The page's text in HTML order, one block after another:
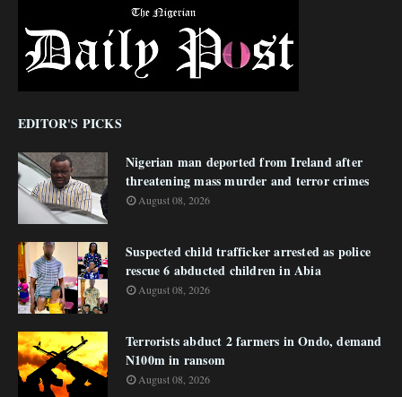
EDITOR'S PICKS
Nigerian man deported from Ireland after
threatening mass murder and terror crimes
August 08, 2026
Suspected child trafficker arrested as police
rescue 6 abducted children in Abia
August 08, 2026
Terrorists abduct 2 farmers in Ondo, demand
N100m in ransom
August 08, 2026